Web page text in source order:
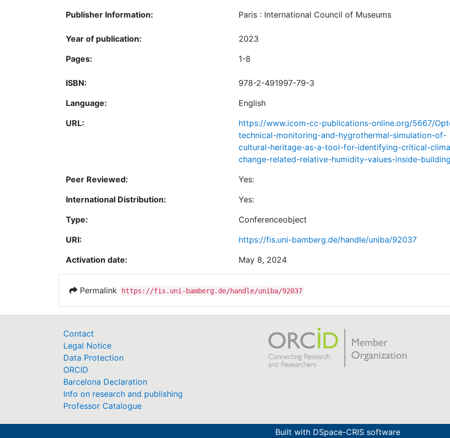
Publisher Information:
Paris : International Council of Museums
Year of publication:
2023
Pages:
1-8
ISBN:
978-2-491997-79-3
Language:
English
URL:
https://www.icom-cc-publications-online.org/5667/
technical-monitoring-and-hygrothermal-simulation-of-
cultural-heritage-as-a-tool-for-identifying-critical-
change-related-relative-humidity-values-inside-
Peer Reviewed:
Yes:
International Distribution:
Yes:
Type:
Conferenceobject
URI:
https://fis.uni-bamberg.de/handle/uniba/92037
Activation date:
May 8, 2024
Permalink https://fis.uni-bamberg.de/handle/uniba/92037
Contact
Legal Notice
Data Protection
ORCID
Barcelona Declaration
Info on research and publishing
Professor Catalogue
Built with DSpace-CRIS software